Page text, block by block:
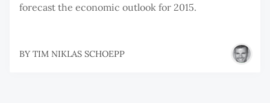
forecast the economic outlook for 2015.
BY TIM NIKLAS SCHOEPP